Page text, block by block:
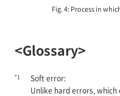
Fig. 4: Process in
<Glossary>
*1
Soft error:
Unlike hard errors, which